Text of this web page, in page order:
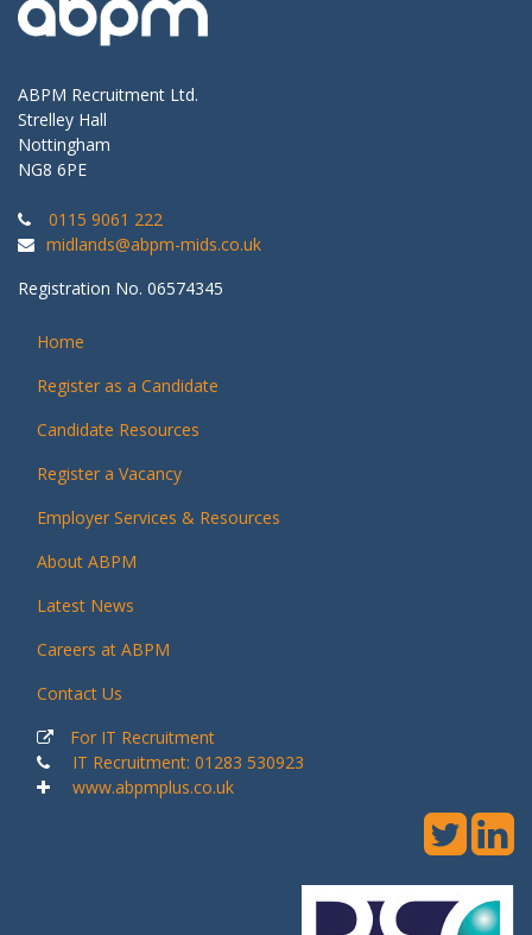
ABPM Recruitment Ltd.
Strelley Hall
Nottingham
NG8 6PE
0115 9061 222
midlands@abpm-mids.co.uk
Registration No. 06574345
Home
Register as a Candidate
Candidate Resources
Register a Vacancy
Employer Services & Resources
About ABPM
Latest News
Careers at ABPM
Contact Us
For IT Recruitment
IT Recruitment: 01283 530923
www.abpmplus.co.uk